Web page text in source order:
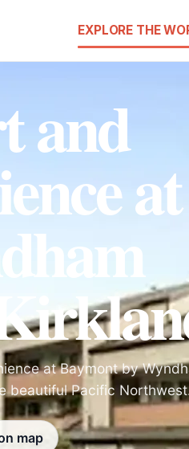
EXPLORE THE
and
at Baymont by
beautiful Pacific
map